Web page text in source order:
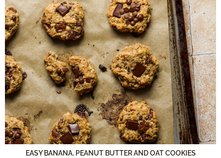
EASY BANANA, PEANUT BUTTER AND OAT COOKIES